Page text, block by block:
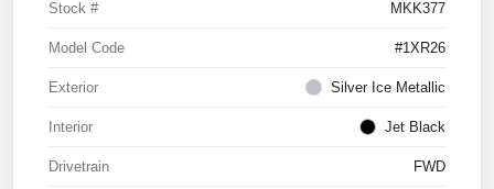
Stock # MKK377
Model Code #1XR26
Exterior Silver Ice Metallic
Interior Jet Black
Drivetrain FWD